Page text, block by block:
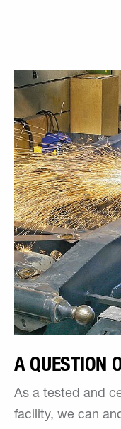
A QUESTION
As a tested and
facility, we can